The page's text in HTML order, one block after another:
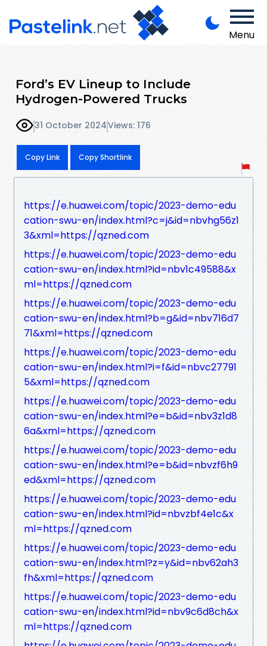
Menu
Ford’s EV Lineup to Include
Hydrogen-Powered Trucks
31 October 2024Views: 176
Copy Link Copy Shortlink
https://e.huawei.com/topic/2023-demo-edu
cation-swu-en/index.html?c=j&id=nbvhg56z1
3&xml=https://qzned.com
https://e.huawei.com/topic/2023-demo-edu
cation-swu-en/index.html?id=nbv1c49588&x
ml=https://qzned.com
https://e.huawei.com/topic/2023-demo-edu
cation-swu-en/index.html?b=g&id=nbv716d7
71&xml=https://qzned.com
https://e.huawei.com/topic/2023-demo-edu
cation-swu-en/index.html?i=f&id=nbvc27791
5&xml=https://qzned.com
https://e.huawei.com/topic/2023-demo-edu
cation-swu-en/index.html?e=b&id=nbv3z1d8
6a&xml=https://qzned.com
https://e.huawei.com/topic/2023-demo-edu
cation-swu-en/index.html?e=b&id=nbvzf6h9
ed&xml=https://qzned.com
https://e.huawei.com/topic/2023-demo-edu
cation-swu-en/index.html?id=nbvzbf4e1c&x
ml=https://qzned.com
https://e.huawei.com/topic/2023-demo-edu
cation-swu-en/index.html?z=y&id=nbv62ah3
fh&xml=https://qzned.com
https://e.huawei.com/topic/2023-demo-edu
cation-swu-en/index.html?id=nbv9c6d8ch&x
ml=https://qzned.com